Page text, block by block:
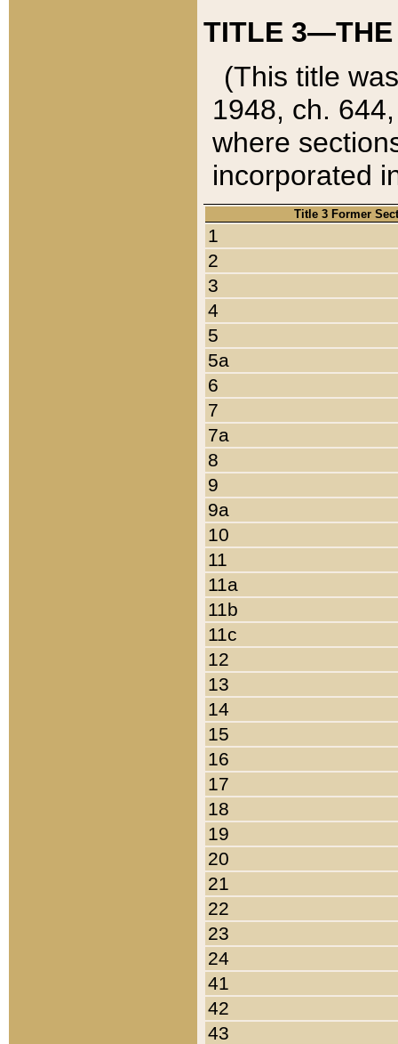
TITLE 3—THE
(This title
1948, ch.
where
incorporated
Title 3 Former
1
2
3
4
5
5a
6
7
7a
8
9
9a
10
11
11a
11b
11c
12
13
14
15
16
17
18
19
20
21
22
23
24
41
42
43